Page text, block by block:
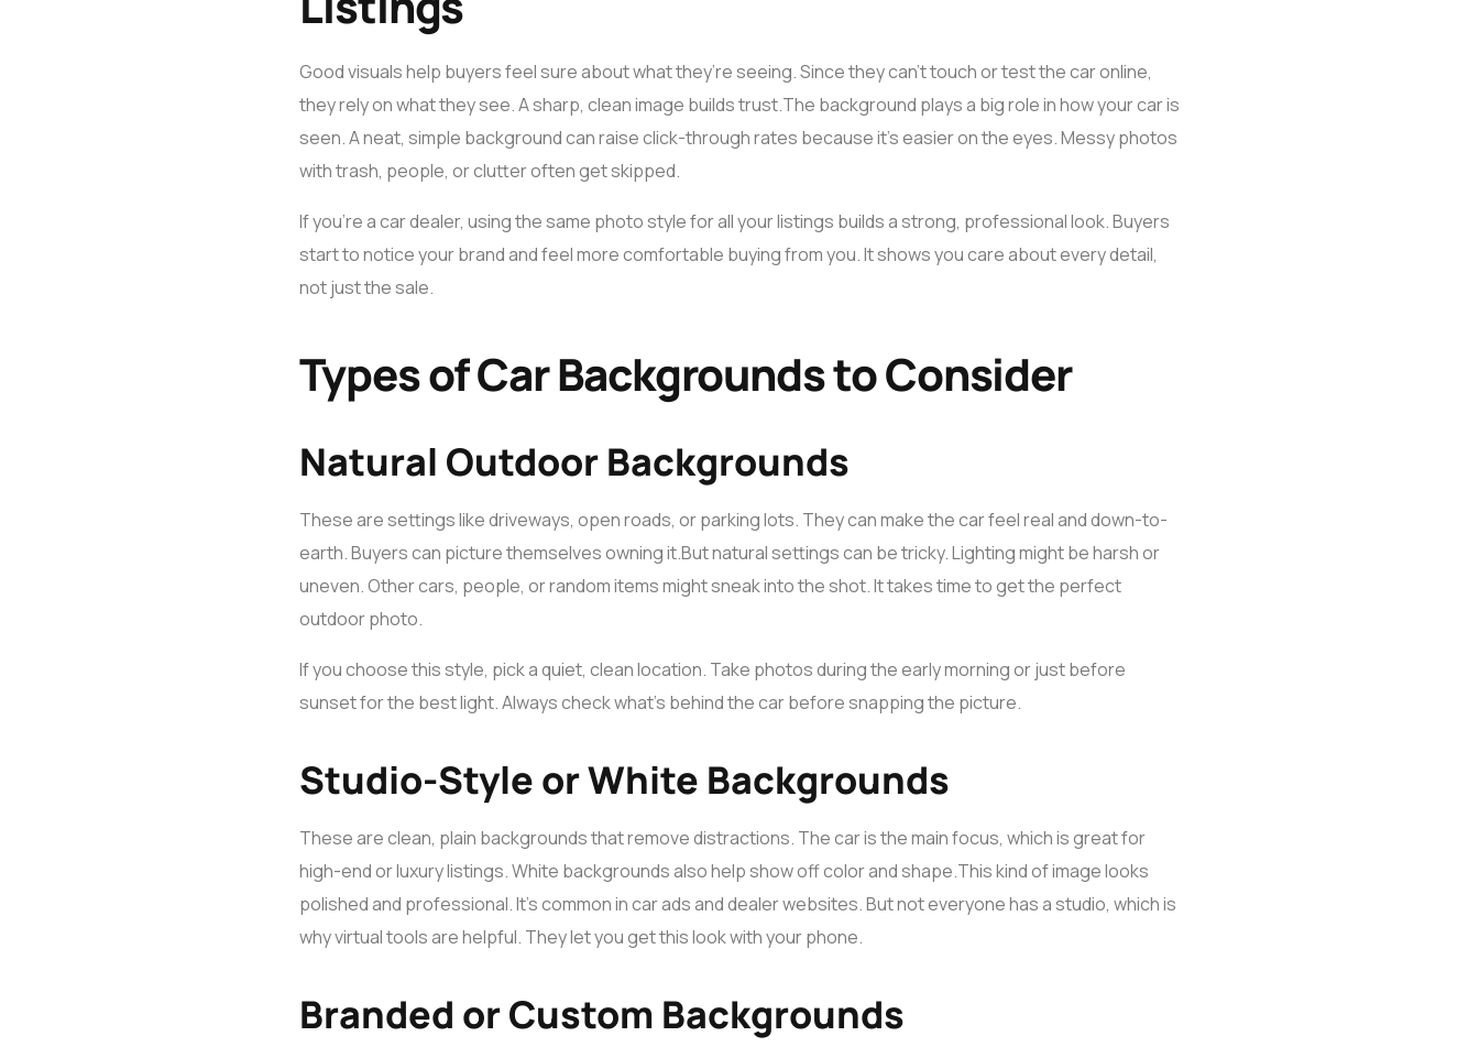
Good visuals help buyers feel sure about what they’re seeing. Since they can’t touch or test the car online,
they rely on what they see. A sharp, clean image builds trust.The background plays a big role in how your car is
seen. A neat, simple background can raise click-through rates because it’s easier on the eyes. Messy photos
with trash, people, or clutter often get skipped.
If you’re a car dealer, using the same photo style for all your listings builds a strong, professional look. Buyers
start to notice your brand and feel more comfortable buying from you. It shows you care about every detail,
not just the sale.
Types of Car Backgrounds to Consider
Natural Outdoor Backgrounds
These are settings like driveways, open roads, or parking lots. They can make the car feel real and down-to-
earth. Buyers can picture themselves owning it.But natural settings can be tricky. Lighting might be harsh or
uneven. Other cars, people, or random items might sneak into the shot. It takes time to get the perfect
outdoor photo.
If you choose this style, pick a quiet, clean location. Take photos during the early morning or just before
sunset for the best light. Always check what’s behind the car before snapping the picture.
Studio-Style or White Backgrounds
These are clean, plain backgrounds that remove distractions. The car is the main focus, which is great for
high-end or luxury listings. White backgrounds also help show off color and shape.This kind of image looks
polished and professional. It’s common in car ads and dealer websites. But not everyone has a studio, which is
why virtual tools are helpful. They let you get this look with your phone.
Branded or Custom Backgrounds